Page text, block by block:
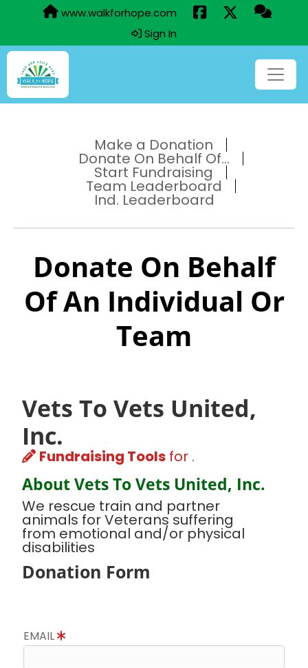
www.walkforhope.com
Sign In
Make a Donation
Donate On Behalf Of...
Start Fundraising
Team Leaderboard
Ind. Leaderboard
Donate On Behalf
Of An Individual Or
Team
Vets To Vets United,
Inc.
Fundraising Tools for .
About Vets To Vets United, Inc.
We rescue train and partner
animals for Veterans suffering
from emotional and/or physical
disabilities
Donation Form
EMAIL